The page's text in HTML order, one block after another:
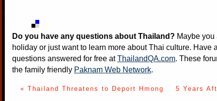
Do you have any questions about Thailand? Maybe
holiday or just want to learn more about Thai culture. Have
questions answered for free atThailandQA.com. These
the family friendly Paknam Web Network.
« Thailand Threatens to Deport Hmong 5 Years